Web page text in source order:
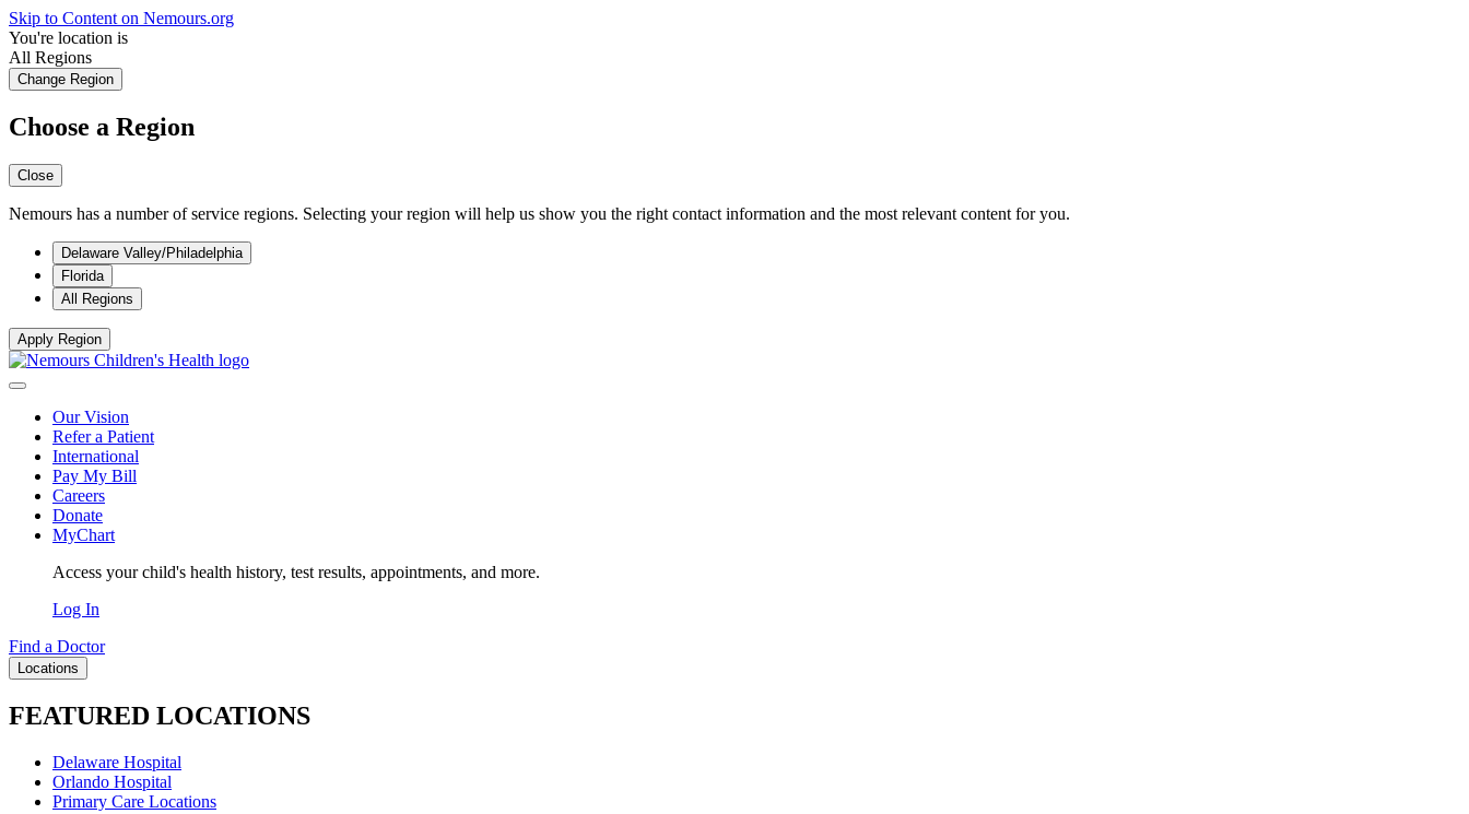
Skip to Content on Nemours.org
You're location is
All Regions
Change Region
Choose a Region
Close
Nemours has a number of service regions. Selecting your region will help us show you the right contact information and the most relevant content for you.
Delaware Valley/Philadelphia
Florida
All Regions
Apply Region
Our Vision
Refer a Patient
International
Pay My Bill
Careers
Donate
MyChart
Access your child's health history, test results, appointments, and more.
Log In
Find a Doctor
Locations
FEATURED LOCATIONS
Delaware Hospital
Orlando Hospital
Primary Care Locations